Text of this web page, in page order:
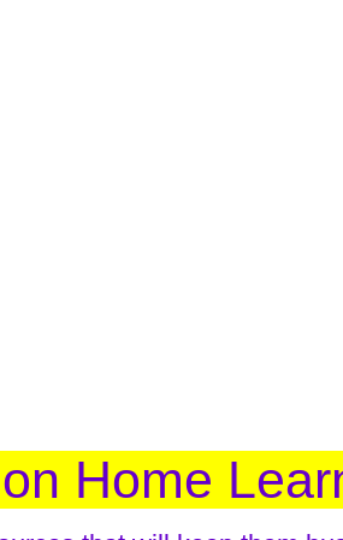
Home